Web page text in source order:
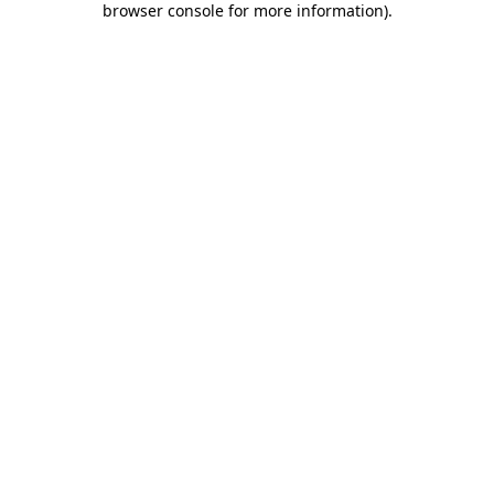
browser console for more information).